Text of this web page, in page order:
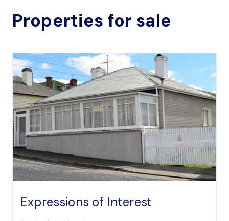
Properties for sale
Expressions of Interest